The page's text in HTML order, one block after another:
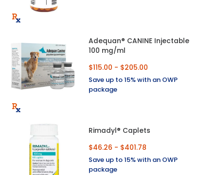
Adequan® CANINE Injectable
100 mg/ml
$115.00 - $205.00
Save up to 15% with an OWP
package
Rimadyl® Caplets
$46.26 - $401.78
Save up to 15% with an OWP
package